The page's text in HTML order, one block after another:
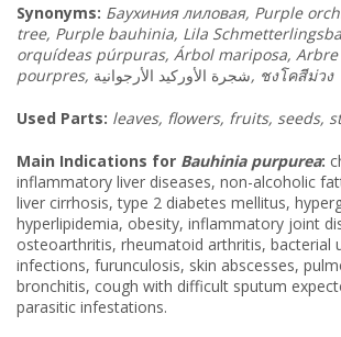
Synonyms: Баухиниялиловая, Purple
tree, Purple bauhinia, Lila
orquídeas púrpuras, Árbol mariposa,
pourpres, شجرة الأوركيد الأرجوانية, ชงโคสีม่วง
Used Parts: leaves, flowers, fruits, seeds,
Main Indications for Bauhinia purpurea:
inflammatory liver diseases, non-alcoholic
liver cirrhosis, type 2 diabetes mellitus,
hyperlipidemia, obesity, inflammatory joint
osteoarthritis, rheumatoid arthritis, bacterial
infections, furunculosis, skin abscesses,
bronchitis, cough with difficult sputum
parasitic infestations.